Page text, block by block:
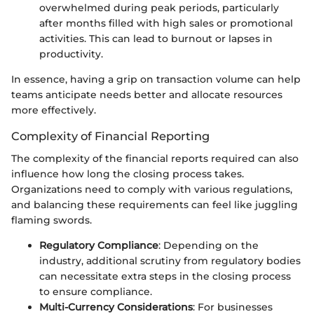
overwhelmed during peak periods, particularly
after months filled with high sales or promotional
activities. This can lead to burnout or lapses in
productivity.
In essence, having a grip on transaction volume can help
teams anticipate needs better and allocate resources
more effectively.
Complexity of Financial Reporting
The complexity of the financial reports required can also
influence how long the closing process takes.
Organizations need to comply with various regulations,
and balancing these requirements can feel like juggling
flaming swords.
Regulatory Compliance: Depending on the
industry, additional scrutiny from regulatory bodies
can necessitate extra steps in the closing process
to ensure compliance.
Multi-Currency Considerations: For businesses